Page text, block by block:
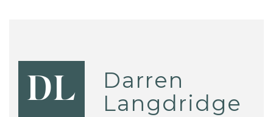
DL
Darren
Langdridge